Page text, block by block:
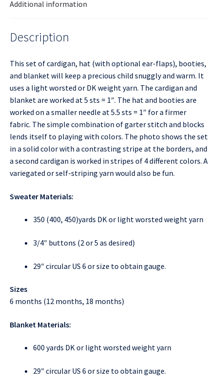
Additional information
Description
This set of cardigan, hat (with optional ear-flaps), booties,
and blanket will keep a precious child snuggly and warm. It
uses a light worsted or DK weight yarn. The cardigan and
blanket are worked at 5 sts = 1″. The hat and booties are
worked on a smaller needle at 5.5 sts = 1″ for a firmer
fabric. The simple combination of garter stitch and blocks
lends itself to playing with colors. The photo shows the set
in a solid color with a contrasting stripe at the borders, and
a second cardigan is worked in stripes of 4 different colors. A
variegated or self-striping yarn would also be fun.
Sweater Materials:
350 (400, 450)yards DK or light worsted weight yarn
3/4″ buttons (2 or 5 as desired)
29″ circular US 6 or size to obtain gauge.
Sizes
6 months (12 months, 18 months)
Blanket Materials:
600 yards DK or light worsted weight yarn
29″ circular US 6 or size to obtain gauge.